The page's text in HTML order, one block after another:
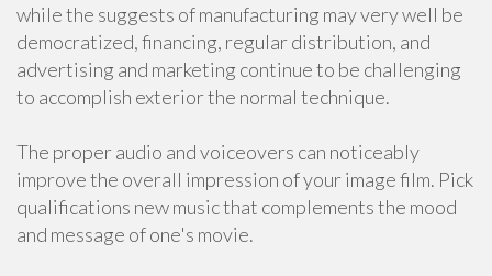
while the suggests of manufacturing may very well be
democratized, financing, regular distribution, and
advertising and marketing continue to be challenging
to accomplish exterior the normal technique.
The proper audio and voiceovers can noticeably
improve the overall impression of your image film. Pick
qualifications new music that complements the mood
and message of one's movie.